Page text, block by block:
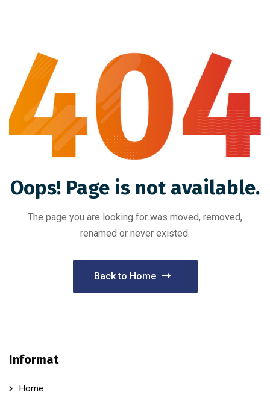
Oops! Page is not available.
The page you are looking for was moved, removed,
renamed or never existed.
Back to Home
Informat
Home